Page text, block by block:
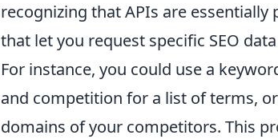
recognizing that APIs are
that let you request specific SEO
For instance, you could use a
and competition for a list of terms,
domains of your competitors. This